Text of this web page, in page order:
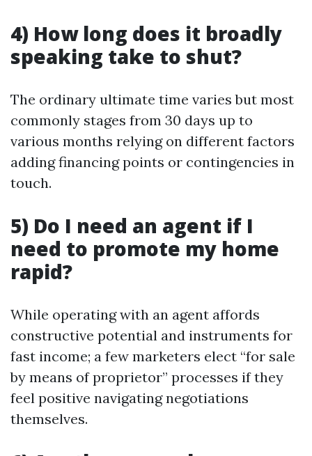
4) How long does it broadly
speaking take to shut?
The ordinary ultimate time varies but most
commonly stages from 30 days up to
various months relying on different factors
adding financing points or contingencies in
touch.
5) Do I need an agent if I
need to promote my home
rapid?
While operating with an agent affords
constructive potential and instruments for
fast income; a few marketers elect “for sale
by means of proprietor” processes if they
feel positive navigating negotiations
themselves.